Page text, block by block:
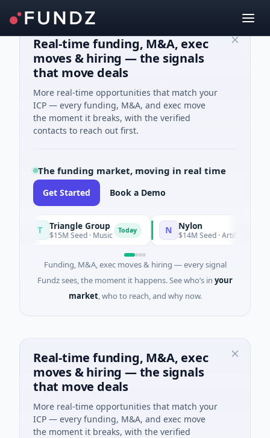
Real-time funding, M&A, exec
moves & hiring — the signals
that move deals
More real-time opportunities that match your
ICP — every funding, M&A, and exec move
the moment it breaks, with the verified
contacts to reach out first.
The funding market, moving in real time
Get Started Book a Demo
Triangle Group
$15M Seed · Music Today Nylon
$14M Seed · Artificial
Funding, M&A, exec moves & hiring — every signal
Fundz sees, the moment it happens. See who’s in your
market, who to reach, and why now.
Real-time funding, M&A, exec
moves & hiring — the signals
that move deals
More real-time opportunities that match your
ICP — every funding, M&A, and exec move
the moment it breaks, with the verified